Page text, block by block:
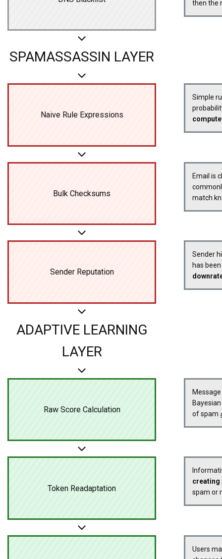
then the
SPAMASSASSIN LAYER
Naive Rule Expressions
Simple
Bulk Checksums
Email is
match
Sender Reputation
Sender
has
ADAPTIVE LEARNING
LAYER
Raw Score Calculation
of spam
Token Readaptation
creating
spam or
Users